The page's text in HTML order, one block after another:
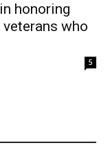
honoring
veterans who
5